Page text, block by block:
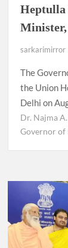
Heptulla
sarkarimirror
The
the Union
Delhi on
Dr. Najma
Governor of